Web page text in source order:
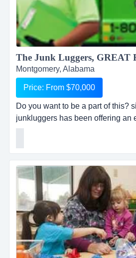
Montgomery, Alabama
Price: From $70,000
Do you want to be a part of this?
junkluggers has been offering an
friendly alternative to traditional
homes and businesses, saving
from the landfill each year by
local charities and recycling
items that people no longer want